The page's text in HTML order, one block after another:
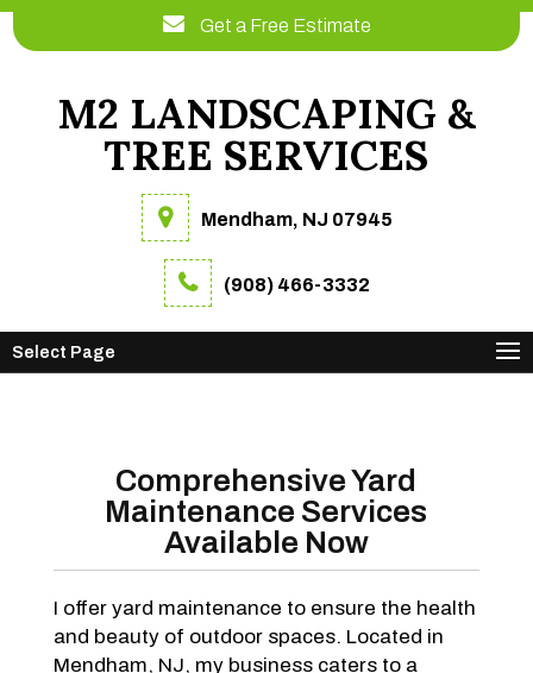
Get a Free Estimate
M2 LANDSCAPING &
TREE SERVICES
Mendham, NJ 07945
(908) 466-3332
Select Page
Comprehensive Yard
Maintenance Services
Available Now
I offer yard maintenance to ensure the health
and beauty of outdoor spaces. Located in
Mendham, NJ, my business caters to a